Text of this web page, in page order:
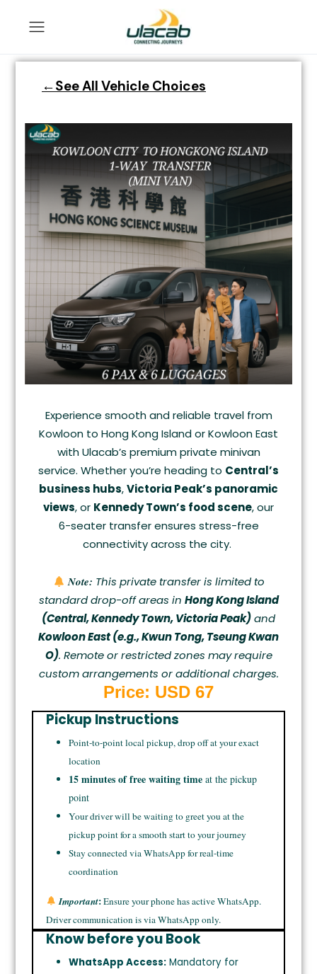
←See All Vehicle Choices
Experience smooth and reliable travel from
Kowloon to Hong Kong Island or Kowloon East
with Ulacab’s premium private minivan
service. Whether you’re heading to Central’s
business hubs,Victoria Peak’s panoramic
views, or Kennedy Town’s food scene, our
6-seater transfer ensures stress-free
connectivity across the city.
Note: This private transfer is limited to
standard drop-off areas in Hong Kong Island
(Central, Kennedy Town, Victoria Peak)and
Kowloon East (e.g., Kwun Tong, Tseung Kwan
O). Remote or restricted zones may require
custom arrangements or additional charges.
Price: USD 67
Pickup Instructions
Point-to-point local pickup, drop off at your exact
location
15 minutes of free waiting timeat the pickup
point
Your driver will be waiting to greet you at the
pickup point for a smooth start to your journey
Stay connected via WhatsApp for real-time
coordination
Important:Ensure your phone has active WhatsApp.
Driver communication is via WhatsApp only.
Know before you Book
WhatsApp Access:Mandatory for